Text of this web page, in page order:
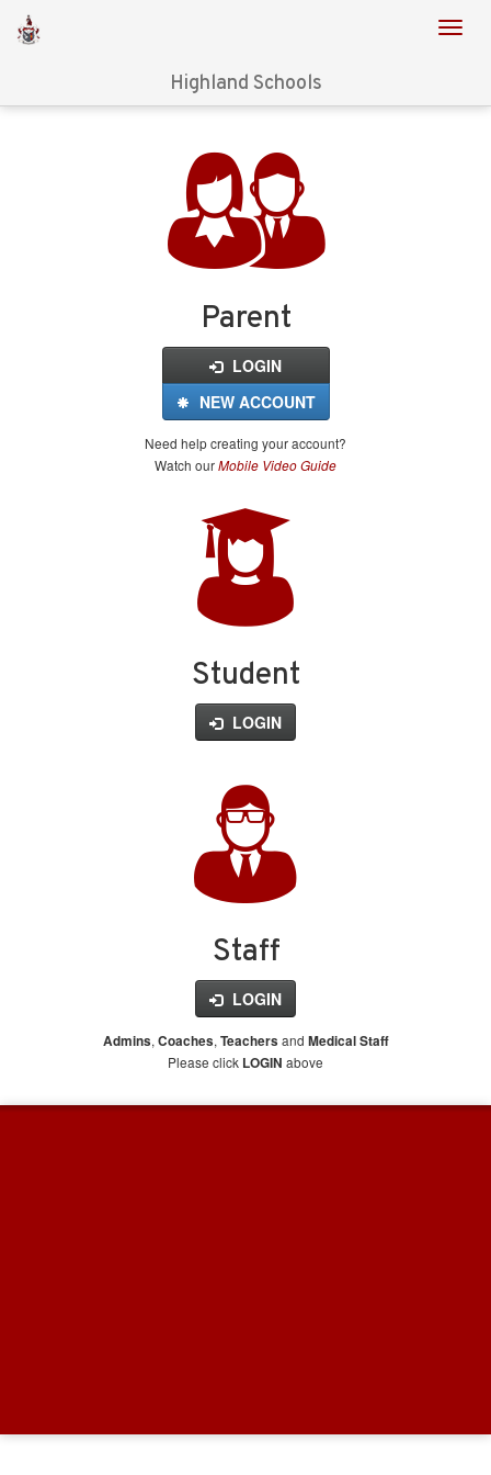
Highland Schools
FinalForms
Parent
LOGIN
NEW ACCOUNT
Need help creating your account?
Watch ourMobile Video Guide
Student
LOGIN
Staff
LOGIN
Admins, Coaches, Teachers and Medical Staff
Please click LOGIN above